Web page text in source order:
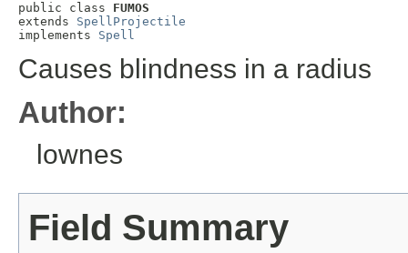
public class FUMOS
extends SpellProjectile
implements Spell
Causes blindness in a radius
Author:
lownes
Field Summary